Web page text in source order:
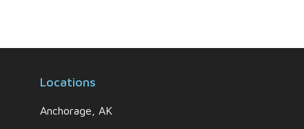
Locations
Anchorage, AK